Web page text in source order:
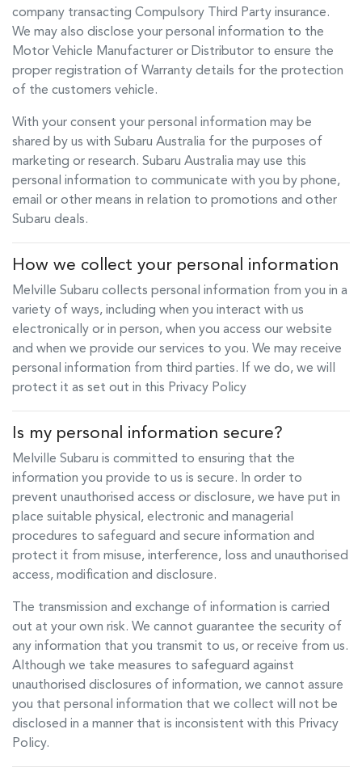
company transacting Compulsory Third Party insurance.
We may also disclose your personal information to the
Motor Vehicle Manufacturer or Distributor to ensure the
proper registration of Warranty details for the protection
of the customers vehicle.
With your consent your personal information may be
shared by us with Subaru Australia for the purposes of
marketing or research. Subaru Australia may use this
personal information to communicate with you by phone,
email or other means in relation to promotions and other
Subaru deals.
How we collect your personal information
Melville Subaru collects personal information from you in a
variety of ways, including when you interact with us
electronically or in person, when you access our website
and when we provide our services to you. We may receive
personal information from third parties. If we do, we will
protect it as set out in this Privacy Policy
Is my personal information secure?
Melville Subaru is committed to ensuring that the
information you provide to us is secure. In order to
prevent unauthorised access or disclosure, we have put in
place suitable physical, electronic and managerial
procedures to safeguard and secure information and
protect it from misuse, interference, loss and unauthorised
access, modification and disclosure.
The transmission and exchange of information is carried
out at your own risk. We cannot guarantee the security of
any information that you transmit to us, or receive from us.
Although we take measures to safeguard against
unauthorised disclosures of information, we cannot assure
you that personal information that we collect will not be
disclosed in a manner that is inconsistent with this Privacy
Policy.